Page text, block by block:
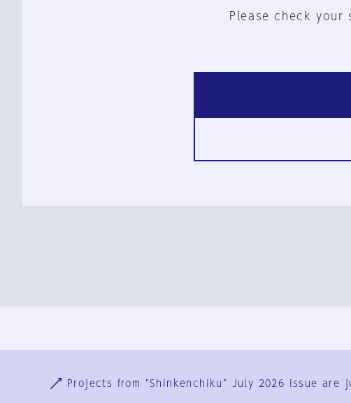
Please check your
Projects from "Shinkenchiku" July 2026 issue are